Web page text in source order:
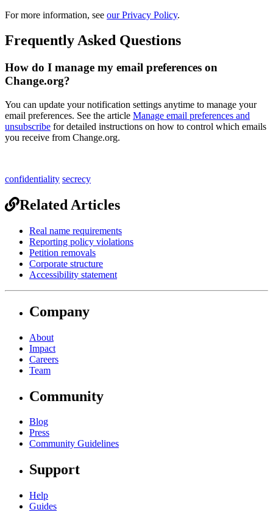
For more information, see our Privacy Policy.
FrequentlyAsked Questions
How do I manage my email preferences on
Change.org?
You can update your notification settings anytime to manage your
email preferences. See the article Manage email preferences and
unsubscribe for detailed instructions on how to control which emails
you receive from Change.org.
confidentiality secrecy
Related Articles
Real name requirements
Reporting policy violations
Petition removals
Corporate structure
Accessibility statement
Company
About
Impact
Careers
Team
Community
Blog
Press
Community Guidelines
Support
Help
Guides